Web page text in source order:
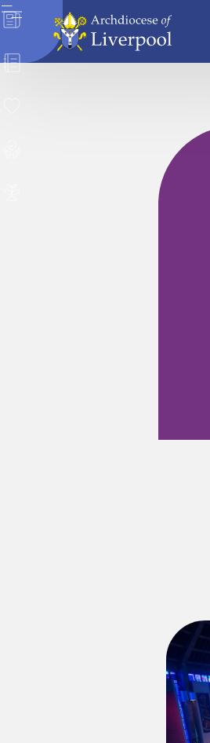
News
Directory